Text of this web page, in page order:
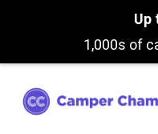
Up
1,000s of